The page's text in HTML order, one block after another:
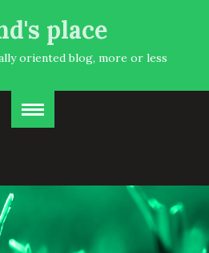
place
oriented blog, more or less